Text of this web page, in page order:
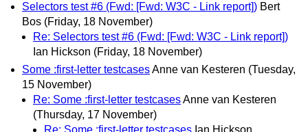
Selectors test #6 (Fwd: [Fwd: W3C - Link report]) Bert
Bos (Friday, 18 November)
Re: Selectors test #6 (Fwd: [Fwd: W3C - Link report])
Ian Hickson (Friday, 18 November)
Some :first-letter testcasesAnne van Kesteren (Tuesday,
15 November)
Re: Some :first-letter testcasesAnne van Kesteren
(Thursday, 17 November)
Re: Some :first-letter testcases Ian Hickson